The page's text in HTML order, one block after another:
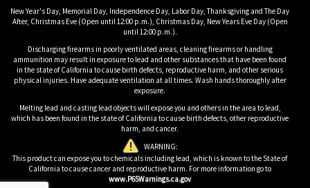
New Year's Day, Memorial Day, Independence Day, Labor Day, Thanksgiving and The Day
After, Christmas Eve (Open until 12:00 p.m.), Christmas Day, New Years Eve Day (Open
until 12:00 p.m.).
Discharging firearms in poorly ventilated areas, cleaning firearms or handling
ammunition may result in exposure to lead and other substances that have been found
in the state of California to cause birth defects, reproductive harm, and other serious
physical injuries. Have adequate ventilation at all times. Wash hands thoroughly after
exposure.
Melting lead and casting lead objects will expose you and others in the area to lead,
which has been found in the state of California to cause birth defects, other reproductive
harm, and cancer.
WARNING:
This product can expose you to chemicals including lead, which is known to the State of
California to cause cancer and reproductive harm. For more information go to
www.P65Warnings.ca.gov